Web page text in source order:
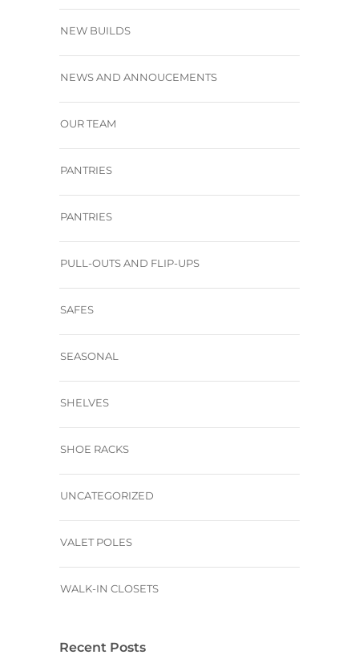
NEW BUILDS
NEWS AND ANNOUCEMENTS
OUR TEAM
PANTRIES
PANTRIES
PULL-OUTS AND FLIP-UPS
SAFES
SEASONAL
SHELVES
SHOE RACKS
UNCATEGORIZED
VALET POLES
WALK-IN CLOSETS
Recent Posts